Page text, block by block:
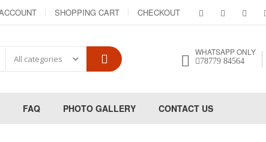
SHOPPING CART CHECKOUT
WHATSAPP ONLY
78779 84564
FAQ PHOTO GALLERY CONTACT US